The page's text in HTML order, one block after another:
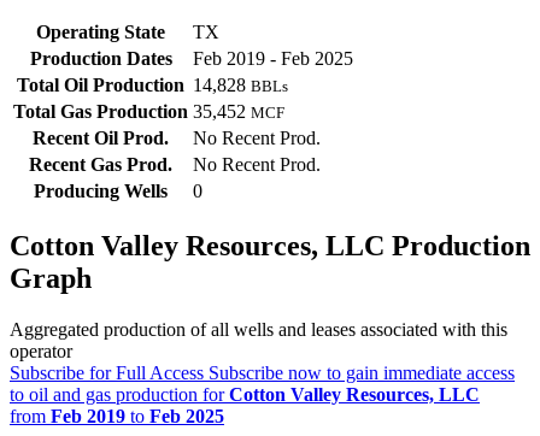
Operating State
TX
Production Dates
Feb 2019 - Feb 2025
Total Oil Production 14,828 BBLs
Total Gas Production 35,452 MCF
Recent Oil Prod.
No Recent Prod.
Recent Gas Prod.
No Recent Prod.
Producing Wells
0
Cotton Valley Resources, LLC Production
Graph
Aggregated production of all wells and leases associated with this
operator
Subscribe for Full Access Subscribe now to gain immediate access
to oil and gas production forCotton Valley Resources, LLC
from Feb 2019 to Feb 2025